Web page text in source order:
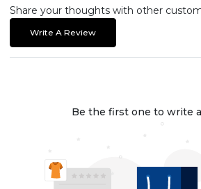
Share your thoughts with other
Write A Review
Be the first one to write